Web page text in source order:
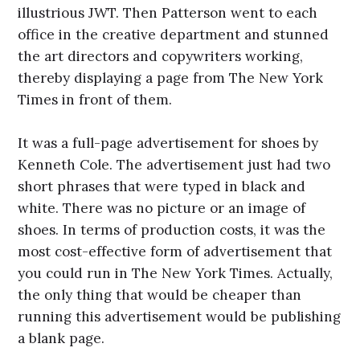
illustrious JWT. Then Patterson went to each
office in the creative department and stunned
the art directors and copywriters working,
thereby displaying a page from The New York
Times in front of them.
It was a full-page advertisement for shoes by
Kenneth Cole. The advertisement just had two
short phrases that were typed in black and
white. There was no picture or an image of
shoes. In terms of production costs, it was the
most cost-effective form of advertisement that
you could run in The New York Times. Actually,
the only thing that would be cheaper than
running this advertisement would be publishing
a blank page.